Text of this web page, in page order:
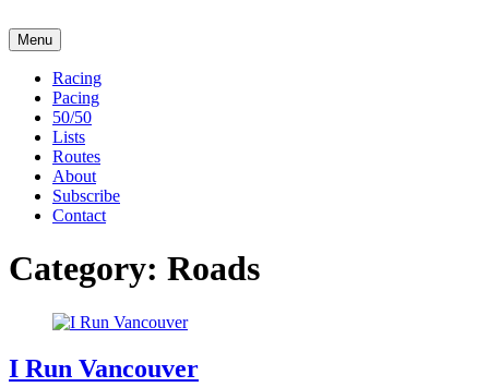
to
content
to
the
home
page
Broadway
Run
Club
Broadway
Run
Club
Menu
Racing
Pacing
50/50
Lists
Routes
About
Subscribe
Contact
Category: Roads
I Run Vancouver